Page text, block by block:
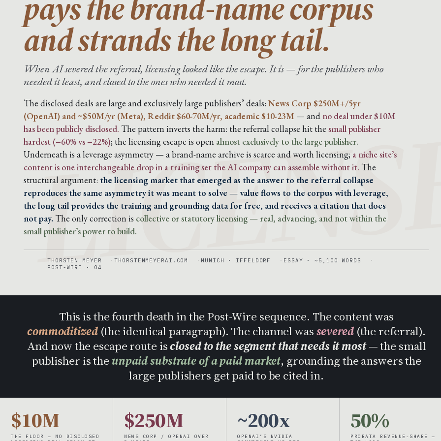
and strands the long tail.
When AI severed the referral, licensing looked like the escape. It is — for the publishers who
needed it least, and closed to the ones who needed it most.
The disclosed deals are large and exclusively large publishers’ deals: News Corp $250M+/5yr
(OpenAI) and ~$50M/yr (Meta), Reddit $60-70M/yr, academic $10-23M — and no deal under $10M
has been publicly disclosed. The pattern inverts the harm: the referral collapse hit the small publisher
hardest (−60% vs −22%); the licensing escape is open almost exclusively to the large publisher.
Underneath is a leverage asymmetry — a brand-name archive is scarce and worth licensing; a niche site’s
content is one interchangeable drop in a training set the AI company can assemble without it. The
structural argument: the licensing market that emerged as the answer to the referral collapse
reproduces the same asymmetry it was meant to solve — value flows to the corpus with leverage,
the long tail provides the training and grounding data for free, and receives a citation that does
not pay. The only correction is collective or statutory licensing — real, advancing, and not within the
small publisher’s power to build.
THORSTEN MEYER THORSTENMEYERAI.COM MUNICH · IFFELDORF
ESSAY · ~5,100 WORDS
POST-WIRE · 04
This is the fourth death in the Post-Wire sequence. The content was
commoditized(the identical paragraph). The channel wassevered(the referral).
And now the escape route isclosed to the segment that needs it most— the small
publisher is the unpaid substrate of a paid market, grounding the answers the
large publishers get paid to be cited in.
$10M
THE FLOOR — NO DISCLOSED
$250M
NEWS CORP / OPENAI OVER
~200x
OPENAI’S NVIDIA
50%
PRORATA REVENUE-SHARE —